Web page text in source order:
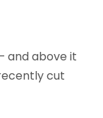
and above it
cut